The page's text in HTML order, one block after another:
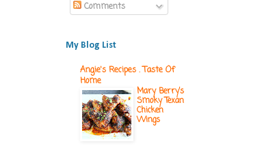
Comments
My Blog List
Angie's Recipes . Taste Of
Home
Mary Berry’s
Smoky Texan
Chicken
Wings